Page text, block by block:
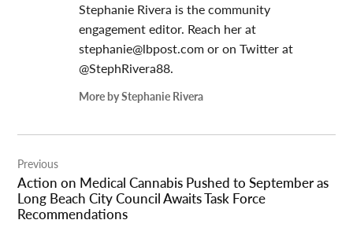
Stephanie Rivera is the community
engagement editor. Reach her at
stephanie@lbpost.comor on Twitter at
@StephRivera88.
More by Stephanie Rivera
navigation
Previous
Action on Medical Cannabis Pushed to September as
Long Beach City Council Awaits Task Force
Recommendations